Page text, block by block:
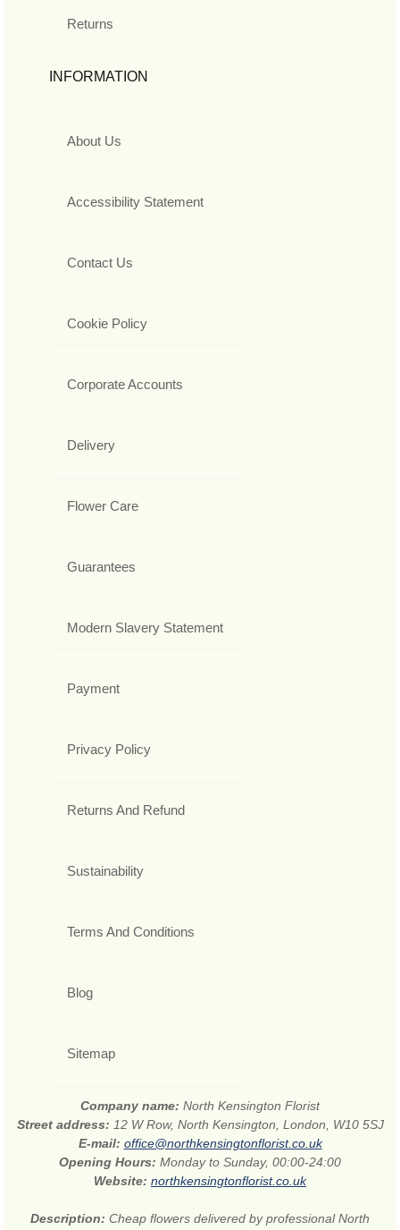
Returns
INFORMATION
About Us
Accessibility Statement
Contact Us
Cookie Policy
Corporate Accounts
Delivery
Flower Care
Guarantees
Modern Slavery Statement
Payment
Privacy Policy
Returns And Refund
Sustainability
Terms And Conditions
Blog
Sitemap
Company name: North Kensington Florist
Street address: 12 W Row, North Kensington, London, W10 5SJ
E-mail: office@northkensingtonflorist.co.uk
Opening Hours: Monday to Sunday, 00:00-24:00
Website: northkensingtonflorist.co.uk
Description: Cheap flowers delivered by professional North